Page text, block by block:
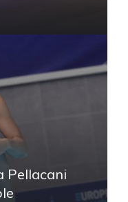
Pellacani